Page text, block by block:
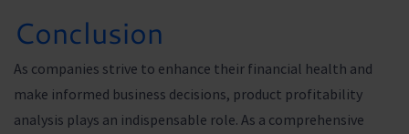
Conclusion
As companies strive to enhance their financial health and
make informed business decisions, product profitability
analysis plays an indispensable role. As a comprehensive